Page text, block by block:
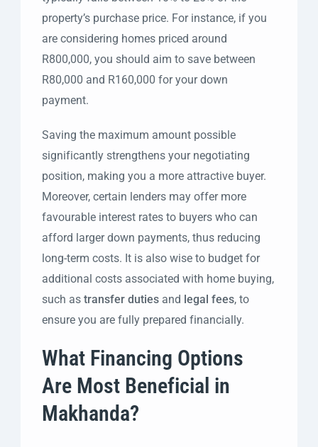
property’s purchase price. For instance, if you
are considering homes priced around
R800,000, you should aim to save between
R80,000 and R160,000 for your down
payment.
Saving the maximum amount possible
significantly strengthens your negotiating
position, making you a more attractive buyer.
Moreover, certain lenders may offer more
favourable interest rates to buyers who can
afford larger down payments, thus reducing
long-term costs. It is also wise to budget for
additional costs associated with home buying,
such as transfer duties and legal fees, to
ensure you are fully prepared financially.
What Financing Options
Are Most Beneficial in
Makhanda?